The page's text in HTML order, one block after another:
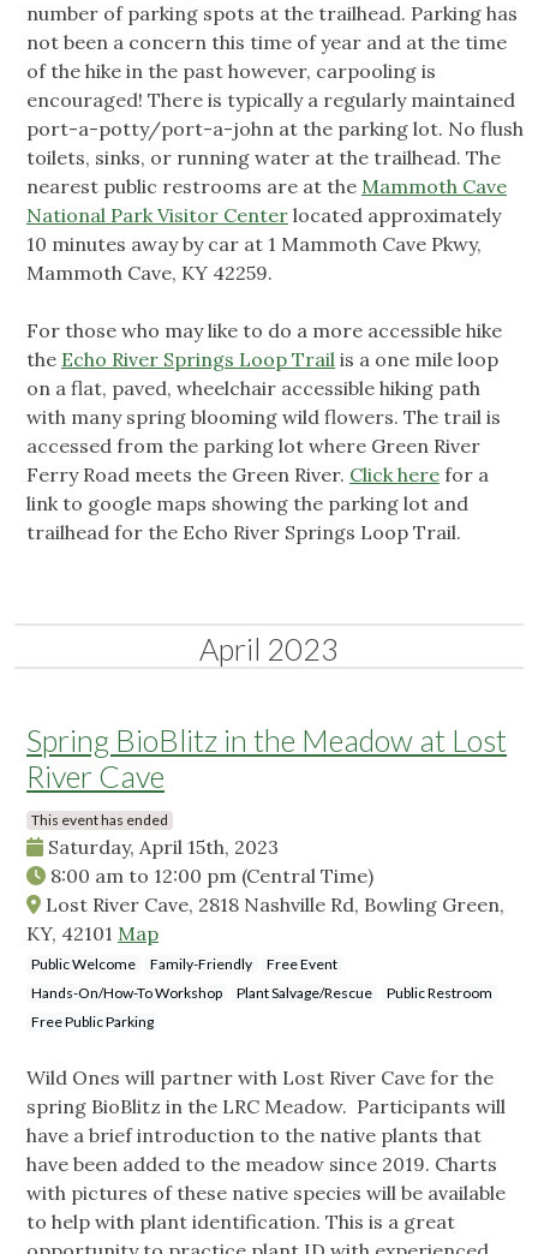
number of parking spots at the trailhead. Parking has
not been a concern this time of year and at the time
of the hike in the past however, carpooling is
encouraged! There is typically a regularly maintained
port-a-potty/port-a-john at the parking lot. No flush
toilets, sinks, or running water at the trailhead. The
nearest public restrooms are at the Mammoth Cave
National Park Visitor Center located approximately
10 minutes away by car at 1 Mammoth Cave Pkwy,
Mammoth Cave, KY 42259.
For those who may like to do a more accessible hike
the Echo River Springs Loop Trail is a one mile loop
on a flat, paved, wheelchair accessible hiking path
with many spring blooming wild flowers. The trail is
accessed from the parking lot where Green River
Ferry Road meets the Green River. Click here for a
link to google maps showing the parking lot and
trailhead for the Echo River Springs Loop Trail.
April 2023
Spring BioBlitz in the Meadow at Lost
River Cave
This event has ended
Saturday, April 15th, 2023
8:00 am to 12:00 pm (Central Time)
Lost River Cave, 2818 Nashville Rd, Bowling Green,
KY, 42101 Map
Public Welcome Family-Friendly
Free Event
Hands-On/How-To Workshop
Plant Salvage/Rescue
Public Restroom
Free Public Parking
Wild Ones will partner with Lost River Cave for the
spring BioBlitz in the LRC Meadow. Participants will
have a brief introduction to the native plants that
have been added to the meadow since 2019. Charts
with pictures of these native species will be available
to help with plant identification. This is a great